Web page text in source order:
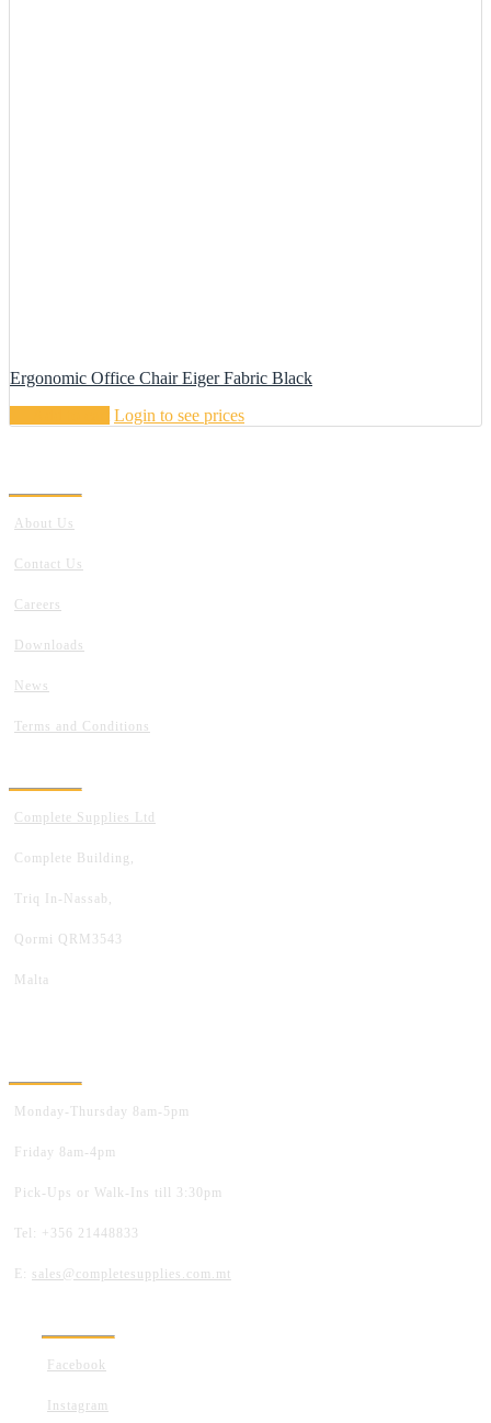
Ergonomic Office Chair Eiger Fabric Black
Login to see prices
About Us
Contact Us
Careers
Downloads
News
Terms and Conditions
Complete Supplies Ltd
Complete Building,
Triq In-Nassab,
Qormi QRM3543
Malta
Monday-Thursday 8am-5pm
Friday 8am-4pm
Pick-Ups or Walk-Ins till 3:30pm
Tel: +356 21448833
E: sales@completesupplies.com.mt
Facebook
Instagram